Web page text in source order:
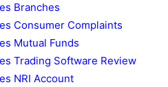
Branches
Consumer Complaints
Mutual Funds
Trading Software Review
NRI Account